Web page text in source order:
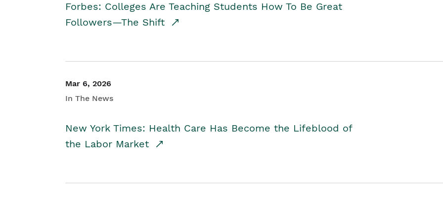
Forbes: Colleges Are Teaching Students How To Be Great
Followers—The Shift
Mar 6, 2026
In The News
New York Times: Health Care Has Become the Lifeblood of
the Labor Market